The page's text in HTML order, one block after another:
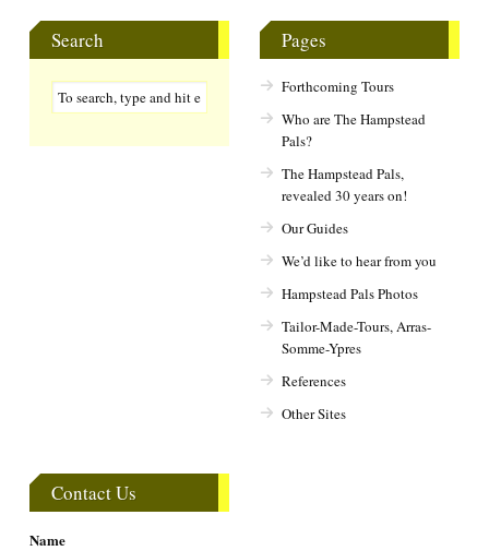
Search Pages
Forthcoming Tours
Who are The Hampstead
Pals?
The Hampstead Pals,
revealed 30 years on!
Our Guides
We’d like to hear from you
Hampstead Pals Photos
Tailor-Made-Tours, Arras-
Somme-Ypres
References
Other Sites
Contact Us
Name